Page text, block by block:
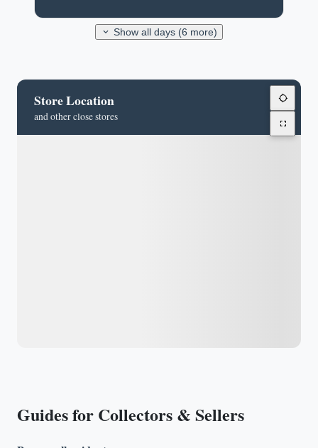
Show all days (6 more)
Store Location
and other close stores
Guides for Collectors & Sellers